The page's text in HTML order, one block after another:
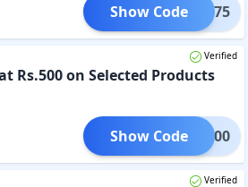
PAPR75
Show Code
Verified
Rs.500 on Selected Products
IME500
Show Code
Verified